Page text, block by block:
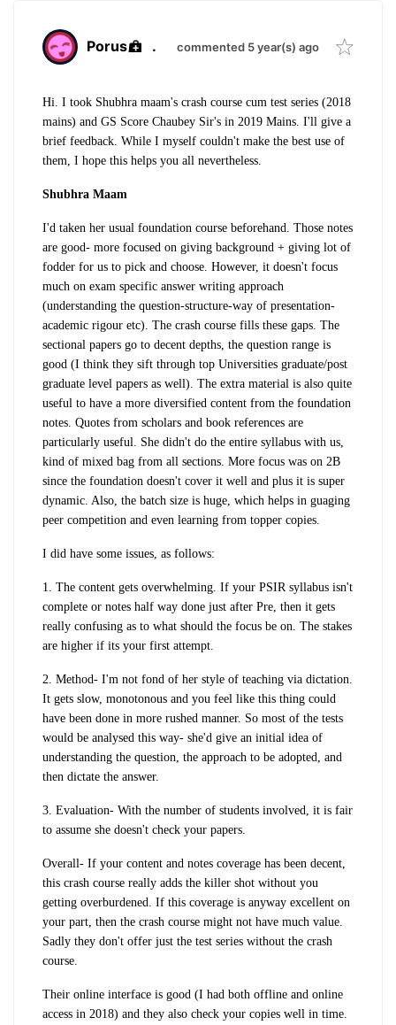
Porus . commented 5 year(s) ago
Hi. I took Shubhra maam's crash course cum test series (2018
mains) and GS Score Chaubey Sir's in 2019 Mains. I'll give a
brief feedback. While I myself couldn't make the best use of
them, I hope this helps you all nevertheless.
Shubhra Maam
I'd taken her usual foundation course beforehand. Those notes
are good- more focused on giving background + giving lot of
fodder for us to pick and choose. However, it doesn't focus
much on exam specific answer writing approach
(understanding the question-structure-way of presentation-
academic rigour etc). The crash course fills these gaps. The
sectional papers go to decent depths, the question range is
good (I think they sift through top Universities graduate/post
graduate level papers as well). The extra material is also quite
useful to have a more diversified content from the foundation
notes. Quotes from scholars and book references are
particularly useful. She didn't do the entire syllabus with us,
kind of mixed bag from all sections. More focus was on 2B
since the foundation doesn't cover it well and plus it is super
dynamic. Also, the batch size is huge, which helps in guaging
peer competition and even learning from topper copies.
I did have some issues, as follows:
1. The content gets overwhelming. If your PSIR syllabus isn't
complete or notes half way done just after Pre, then it gets
really confusing as to what should the focus be on. The stakes
are higher if its your first attempt.
2. Method- I'm not fond of her style of teaching via dictation.
It gets slow, monotonous and you feel like this thing could
have been done in more rushed manner. So most of the tests
would be analysed this way- she'd give an initial idea of
understanding the question, the approach to be adopted, and
then dictate the answer.
3. Evaluation- With the number of students involved, it is fair
to assume she doesn't check your papers.
Overall- If your content and notes coverage has been decent,
this crash course really adds the killer shot without you
getting overburdened. If this coverage is anyway excellent on
your part, then the crash course might not have much value.
Sadly they don't offer just the test series without the crash
course.
Their online interface is good (I had both offline and online
access in 2018) and they also check your copies well in time.